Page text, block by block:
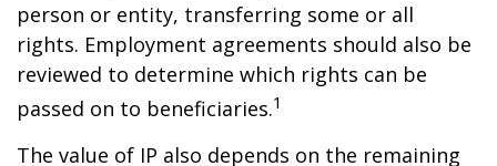
person or entity, transferring some or all
rights. Employment agreements should also be
reviewed to determine which rights can be
passed on to beneficiaries.1
The value of IP also depends on the remaining